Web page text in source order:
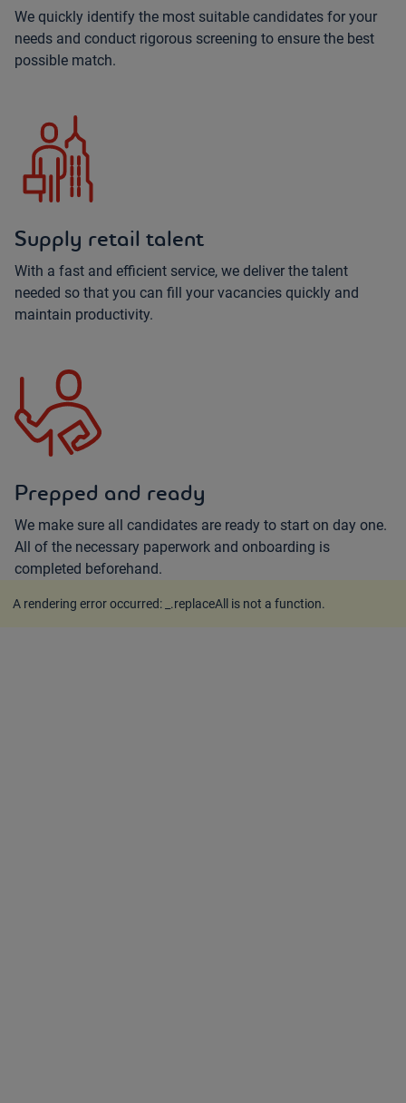
We quickly identify the most suitable candidates for your
needs and conduct rigorous screening to ensure the best
possible match.
Supply retail talent
With a fast and efficient service, we deliver the talent
needed so that you can fill your vacancies quickly and
maintain productivity.
Prepped and ready
We make sure all candidates are ready to start on day one.
All of the necessary paperwork and onboarding is
completed beforehand.
A rendering error occurred: _.replaceAll is not a function.